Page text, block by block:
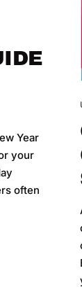
Year
your
often